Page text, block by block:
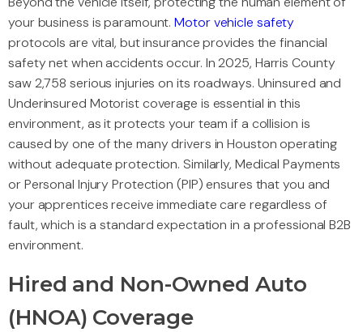
your business is paramount.Motor vehicle safety
protocols are vital, but insurance provides the financial
safety net when accidents occur. In 2025, Harris County
saw 2,758 serious injuries on its roadways. Uninsured and
Underinsured Motorist coverage is essential in this
environment, as it protects your team if a collision is
caused by one of the many drivers in Houston operating
without adequate protection. Similarly, Medical Payments
or Personal Injury Protection (PIP) ensures that you and
your apprentices receive immediate care regardless of
fault, which is a standard expectation in a professional B2B
environment.
Hired and Non-Owned Auto
(HNOA) Coverage